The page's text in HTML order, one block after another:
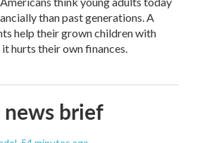
than past generations. A
help their grown children with
hurts their own finances.
brief